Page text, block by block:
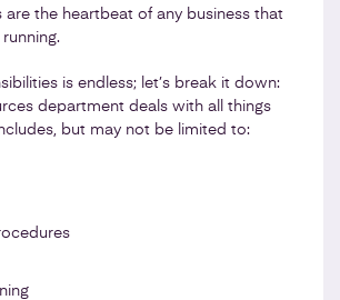
are the heartbeat of any business that
is endless; let’s break it down:
department deals with all things
but may not be limited to: